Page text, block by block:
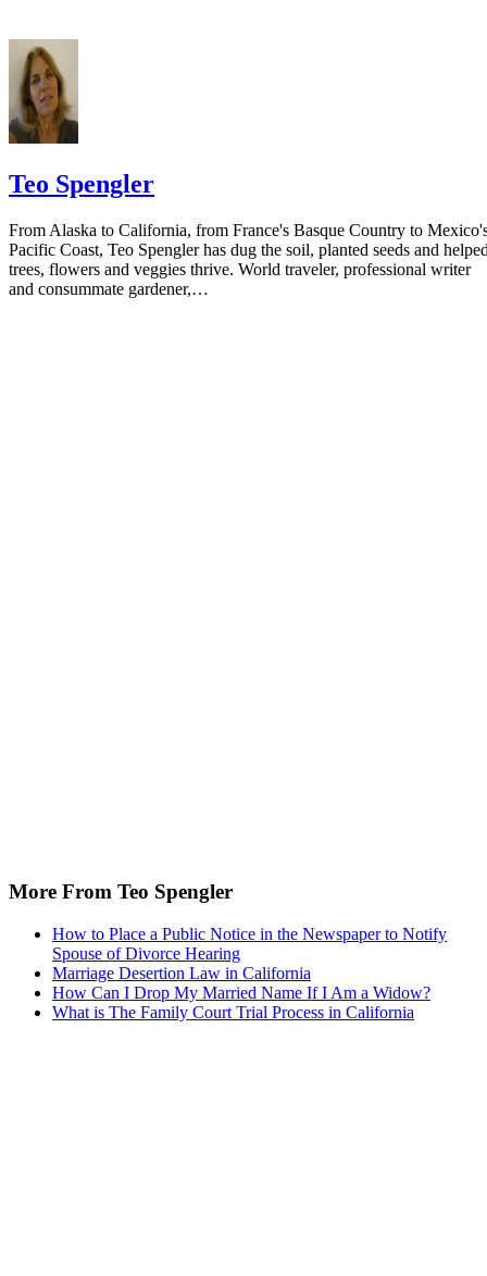
Teo Spengler
From Alaska to California, from France's Basque Country to
Pacific Coast, Teo Spengler has dug the soil, planted seeds and
trees, flowers and veggies thrive. World traveler, professional writer
and consummate gardener,…
More From Teo Spengler
How to Place a Public Notice in the Newspaper to Notify
Spouse of Divorce Hearing
Marriage Desertion Law in California
How Can I Drop My Married Name If I Am a Widow?
What is The Family Court Trial Process in California